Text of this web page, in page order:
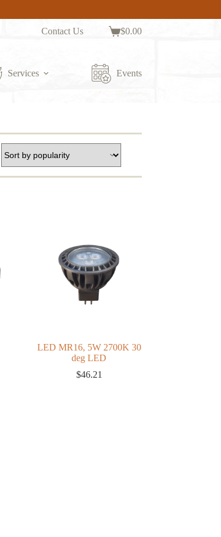
Contact Us
Shopping
$0.00
Services Events
LED MR16, 5W 2700K 30
deg LED
$46.21